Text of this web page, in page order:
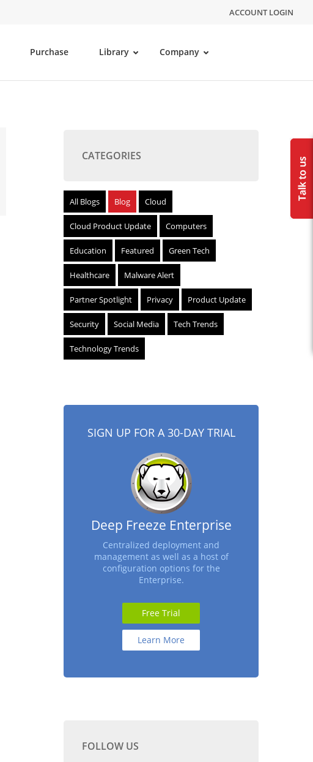
ACCOUNT LOGIN
Purchase Library Company
CATEGORIES
All Blogs Blog Cloud
Cloud Product Update Computers
Education Featured Green Tech
Healthcare Malware Alert
Partner Spotlight Privacy Product Update
Security Social Media Tech Trends
Technology Trends
SIGN UP FOR A 30-DAY TRIAL
Deep Freeze Enterprise
Centralized deployment and
management as well as a host of
configuration options for the
Enterprise.
Free Trial
Learn More
FOLLOW US